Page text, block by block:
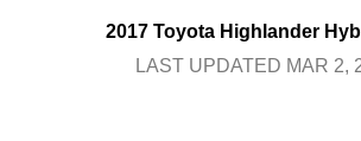
2017 Toyota Highlander
LAST UPDATED MAR 2,